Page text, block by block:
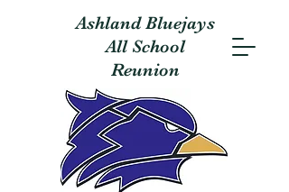
Ashland Bluejays
All School
Reunion